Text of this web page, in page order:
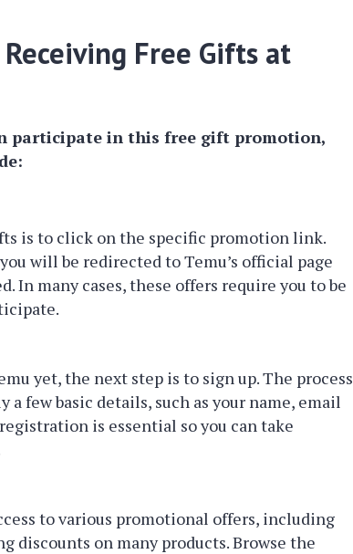
Free Gifts at
participate in this free gift promotion,
is to click on the specific promotion link.
will be redirected to Temu’s official page
In many cases, these offers require you to be
yet, the next step is to sign up. The process
few basic details, such as your name, email
is essential so you can take
to various promotional offers, including
discounts on many products. Browse the